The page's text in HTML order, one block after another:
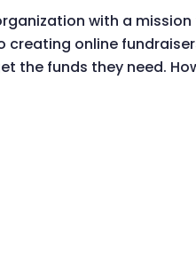
with a
online
the funds they need.